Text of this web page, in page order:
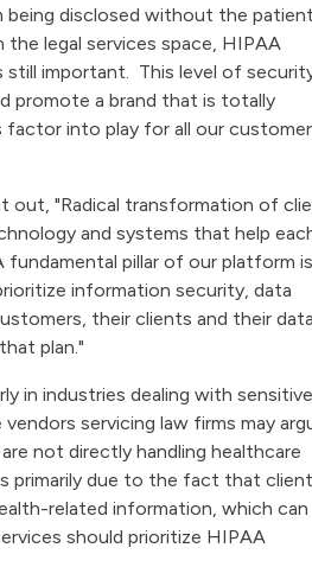
disclosed without the
legal services space, HIPAA
still important. This level of
promote a brand that is totally
into play for all our
out, "Radical transformation of
and systems that help
fundamental pillar of our platform is
information security, data
their clients and their data
plan."
in industries dealing with sensitive
servicing law firms may
not directly handling healthcare
primarily due to the fact that
related information, which can
should prioritize HIPAA